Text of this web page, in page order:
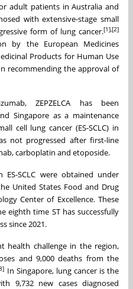
adult patients in Australia and
with extensive-stage small
form of lung cancer.[1],[2]
by the European Medicines
Products for Human Use
recommending the approval of
ZEPZELCA has been
Singapore as a maintenance
cell lung cancer (ES-SCLC) in
not progressed after first-line
carboplatin and etoposide.
ES-SCLC were obtained under
United States Food and Drug
Center of Excellence. These
eighth time ST has successfully
since 2021.
health challenge in the region,
and 9,000 deaths from the
In Singapore, lung cancer is the
9,732 new cases diagnosed